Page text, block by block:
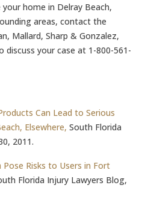
home in Delray Beach,
areas, contact the
Mallard, Sharp & Gonzalez,
discuss your case at 1-800-561-
Can Lead to Serious
Elsewhere, South Florida
2011.
Pose Risks to Users in Fort
Florida Injury Lawyers Blog,